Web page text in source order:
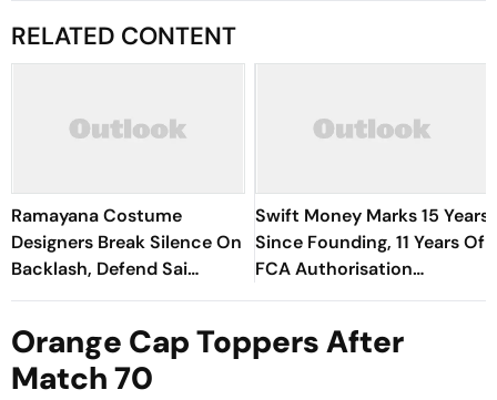
RELATED CONTENT
Ramayana Costume
Designers Break Silence On
Backlash, Defend Sai
Pallavi's Sita Look
Swift Money Marks 15 Years
Since Founding, 11 Years Of
FCA Authorisation
Following 2015 Price Cap
Orange Cap Toppers After
Match 70